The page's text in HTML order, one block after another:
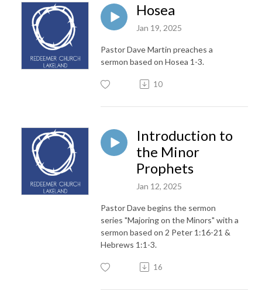
Hosea
Jan 19, 2025
Pastor Dave Martin preaches a
sermon based on Hosea 1-3.
10
Introduction to
the Minor
Prophets
Jan 12, 2025
Pastor Dave begins the sermon
series "Majoring on the Minors" with a
sermon based on 2 Peter 1:16-21 &
Hebrews 1:1-3.
16